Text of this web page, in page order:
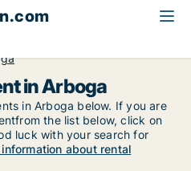
in Arboga
in Arboga below. If you are
the list below, click on
luck with your search for
about rental